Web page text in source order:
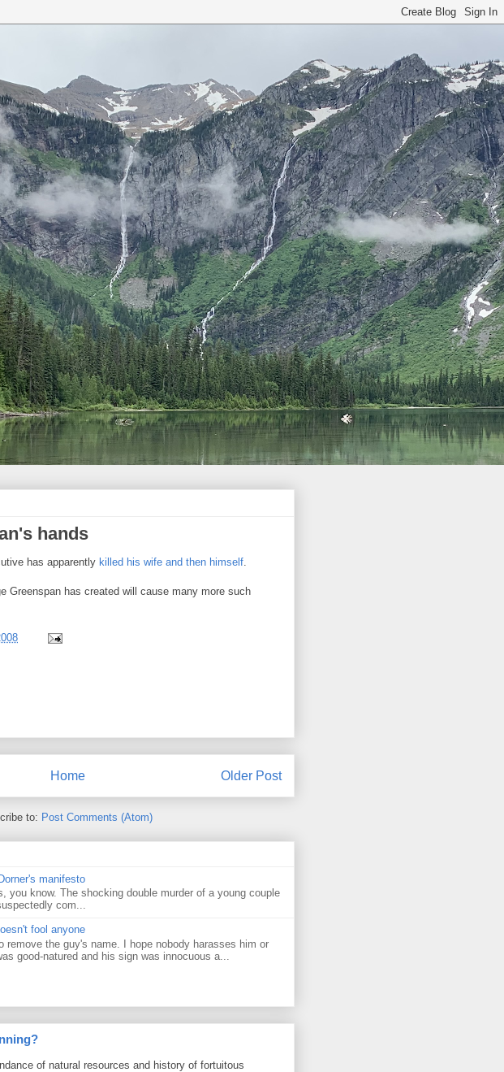
hands
has apparently killed his wife and then himself.
Greenspan has created will cause many more such
Older Post
Home
to: Post Comments (Atom)
manifesto
you know. The shocking double murder of a young couple
com...
fool anyone
remove the guy's name. I hope nobody harasses him or
good-natured and his sign was innocuous a...
of natural resources and history of fortuitous